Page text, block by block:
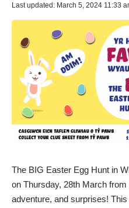
Last updated: March 5, 2024 11:33
The BIG Easter Egg Hunt in
on Thursday, 28th March
adventure, and surprises!